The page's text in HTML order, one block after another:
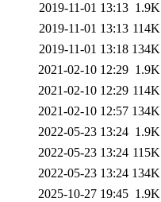
2019-11-01 13:13 1.9K
2019-11-01 13:13 114K
2019-11-01 13:18 134K
2021-02-10 12:29 1.9K
2021-02-10 12:29 114K
2021-02-10 12:57 134K
2022-05-23 13:24 1.9K
2022-05-23 13:24 115K
2022-05-23 13:24 134K
2025-10-27 19:45 1.9K